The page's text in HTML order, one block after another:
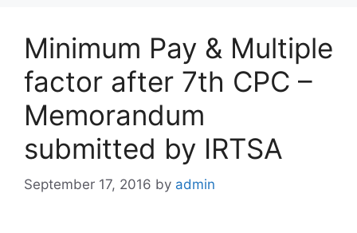
Minimum Pay & Multiple
factor after 7th CPC –
Memorandum
submitted by IRTSA
September 17, 2016 by admin